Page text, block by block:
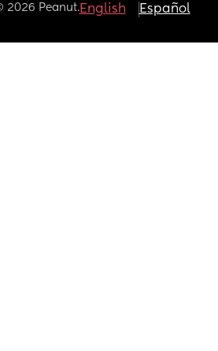
2026 Peanut.English Español